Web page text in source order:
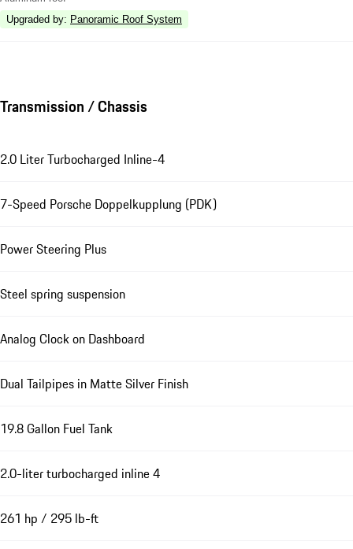
Upgraded by: Panoramic Roof System
Transmission / Chassis
2.0 Liter Turbocharged Inline-4
7-Speed Porsche Doppelkupplung (PDK)
Power Steering Plus
Steel spring suspension
Analog Clock on Dashboard
Dual Tailpipes in Matte Silver Finish
19.8 Gallon Fuel Tank
2.0-liter turbocharged inline 4
261 hp / 295 lb-ft